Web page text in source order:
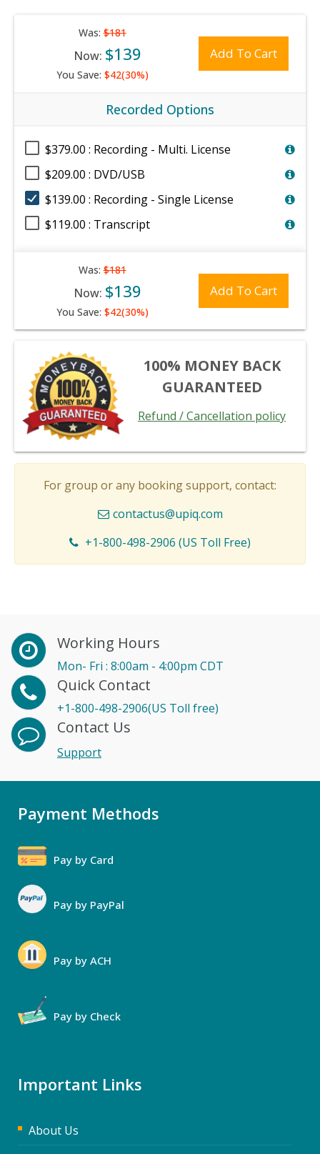
Was:$181
Now: $139
You Save: $42(30%)
Add To Cart
Recorded Options
$379.00 : Recording - Multi. License
$209.00 : DVD/USB
$139.00 : Recording - Single License
$119.00 : Transcript
Was:$181
Now: $139
You Save: $42(30%)
Add To Cart
100% MONEY BACK
GUARANTEED
Refund / Cancellation policy
For group or any booking support, contact:
contactus@upiq.com
+1-800-498-2906 (US Toll Free)
Working Hours
Mon- Fri : 8:00am - 4:00pm CDT
Quick Contact
+1-800-498-2906(US Toll free)
Contact Us
Support
Payment Methods
Pay by Card
Pay by PayPal
Pay by ACH
Pay by Check
Important Links
About Us